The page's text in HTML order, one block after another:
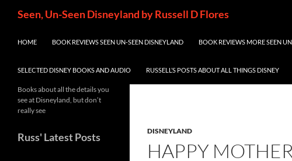
Seen, Un-Seen Disneyland by Russell D Flores
HOME BOOK REVIEWS SEEN UN-SEEN DISNEYLAND BOOK REVIEWS MORE SEEN
SELECTED DISNEY BOOKS AND AUDIO RUSSELL’S POSTS ABOUT ALL THINGS DISNEY
DISNEYLAND
HAPPY
Books about all the details you
see at Disneyland, but don’t
really see
Russ' Latest Posts